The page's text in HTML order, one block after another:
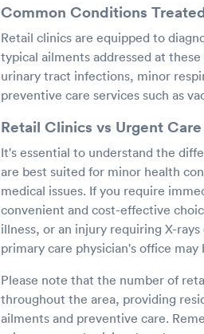
Common Conditions
Retail clinics are equipped to
typical ailments addressed at
urinary tract infections, minor
preventive care services such as
Retail Clinics vs Urgent
It's essential to understand the
are best suited for minor health
medical issues. If you require
convenient and cost-effective
illness, or an injury requiring X-
primary care physician's office
Please note that the number of
throughout the area, providing
ailments and preventive care.